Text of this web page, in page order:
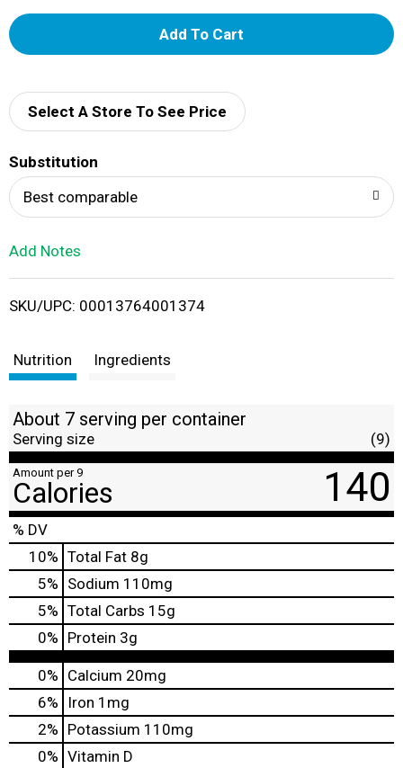
A
d
i
Select A Store To See Price
Substitution
Best comparable
Add Notes
SKU/UPC: 00013764001374
Nutrition Ingredients
About 7 serving per container
Serving size (9)
Amount per 9
Calories 140
% DV
10% Total Fat 8g
5% Sodium 110mg
5% Total Carbs 15g
0% Protein 3g
0% Calcium 20mg
6%
Iron 1mg
2% Potassium 110mg
0% Vitamin D